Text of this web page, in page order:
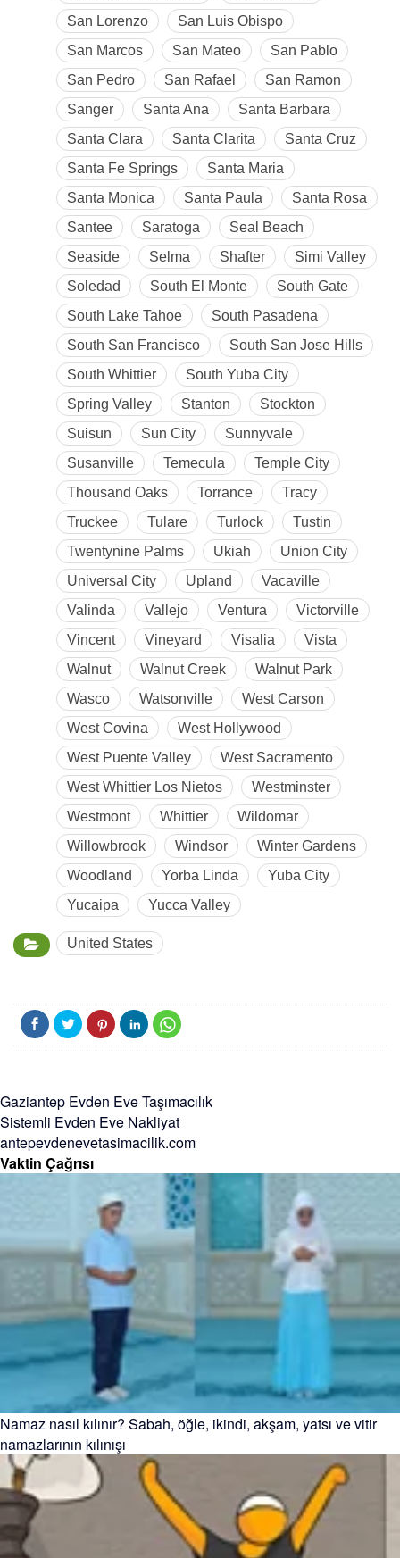
San Lorenzo
San Luis Obispo
San Marcos
San Mateo
San Pablo
San Pedro
San Rafael
San Ramon
Sanger
Santa Ana
Santa Barbara
Santa Clara
Santa Clarita
Santa Cruz
Santa Fe Springs
Santa Maria
Santa Monica
Santa Paula
Santa Rosa
Santee
Saratoga
Seal Beach
Seaside
Selma Shafter
Simi Valley
Soledad
South El Monte
South Gate
South Lake Tahoe
South Pasadena
South San Francisco
South San Jose Hills
South Whittier
South Yuba City
Spring Valley
Stanton
Stockton
Suisun
Sun City
Sunnyvale
Susanville
Temecula
Temple City
Thousand Oaks
Torrance
Tracy
Truckee
Tulare Turlock
Tustin
Twentynine Palms
Ukiah
Union City
Universal City
Upland
Vacaville
Valinda
Vallejo Ventura
Victorville
Vincent
Vineyard Visalia
Vista
Walnut
Walnut Creek
Walnut Park
Wasco
Watsonville
West Carson
West Covina
West Hollywood
West Puente Valley
West Sacramento
West Whittier Los Nietos
Westminster
Westmont
Whittier
Wildomar
Willowbrook
Windsor
Winter Gardens
Woodland
Yorba Linda
Yuba City
Yucaipa
Yucca Valley
United States
Gaziantep Evden Eve Taşımacılık
Sistemli Evden Eve Nakliyat
antepevdenevetasimacilik.com
Vaktin Çağrısı
Namaz nasıl kılınır? Sabah, öğle, ikindi, akşam, yatsı ve vitir
namazlarının kılınışı